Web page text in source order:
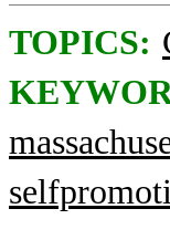
TOPICS: